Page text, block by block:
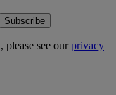
Subscribe
see ourprivacy